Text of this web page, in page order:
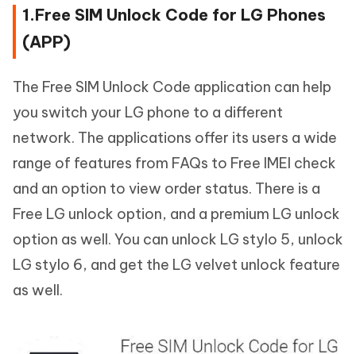
1.Free SIM Unlock Code for LG Phones
(APP)
The Free SIM Unlock Code application can help
you switch your LG phone to a different
network. The applications offer its users a wide
range of features from FAQs to Free IMEI check
and an option to view order status. There is a
Free LG unlock option, and a premium LG unlock
option as well. You can unlock LG stylo 5, unlock
LG stylo 6, and get the LG velvet unlock feature
as well.